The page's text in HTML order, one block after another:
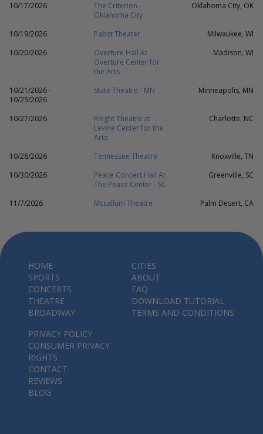
10/17/2026
The Criterion -
Oklahoma City
Oklahoma City, OK
10/19/2026 Pabst Theater
Milwaukee, WI
10/20/2026
Overture Hall At
Overture Center for
the Arts
Madison, WI
10/21/2026 -
10/23/2026
State Theatre - MN Minneapolis, MN
10/27/2026
Knight Theatre at
Levine Center for the
Arts
Charlotte, NC
10/28/2026 Tennessee Theatre
Knoxville, TN
10/30/2026
Peace Concert Hall At
The Peace Center - SC
Greenville, SC
11/7/2026 Mccallum Theatre Palm Desert, CA
HOME
SPORTS
CONCERTS
THEATRE
BROADWAY
CITIES
ABOUT
FAQ
DOWNLOAD TUTORIAL
TERMS AND CONDITIONS
PRIVACY POLICY
CONSUMER PRIVACY
RIGHTS
CONTACT
REVIEWS
BLOG